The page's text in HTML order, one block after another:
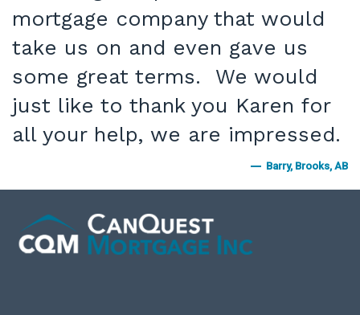
mortgage company that would
take us on and even gave us
some great terms. We would
just like to thank you Karen for
all your help, we are impressed.
Barry, Brooks, AB